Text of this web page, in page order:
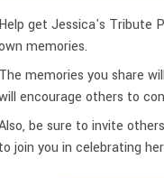
Help get Jessica's Tribute
memories.
The memories you share
encourage others to
be sure to invite
to join you in celebrating her